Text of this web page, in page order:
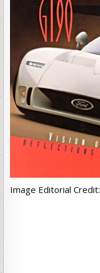
Image Editorial Credit: